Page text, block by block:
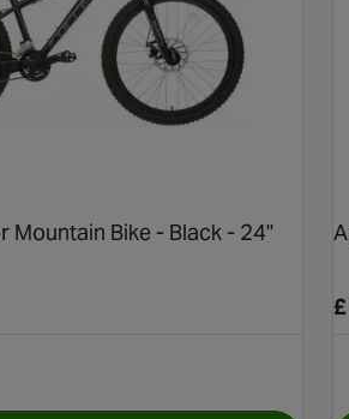
Mountain Bike - Black - 24"
£